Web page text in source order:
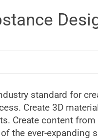
standard for
Create 3D
Create content
the ever-